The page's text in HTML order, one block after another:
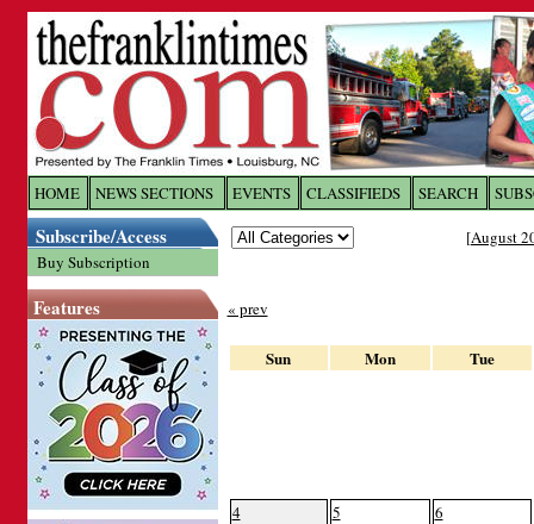
HOME NEWS SECTIONS EVENTS CLASSIFIEDS SEARCH
Subscribe/Access
Buy Subscription
Features
[August
« prev
Sun Mon Tue
4 5 6
Log In toThe Franklin
Welcome to the site. Please login.
Password: